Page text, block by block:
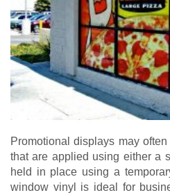
Promotional displays may
that are applied using either a
held in place using a
window vinyl is ideal for